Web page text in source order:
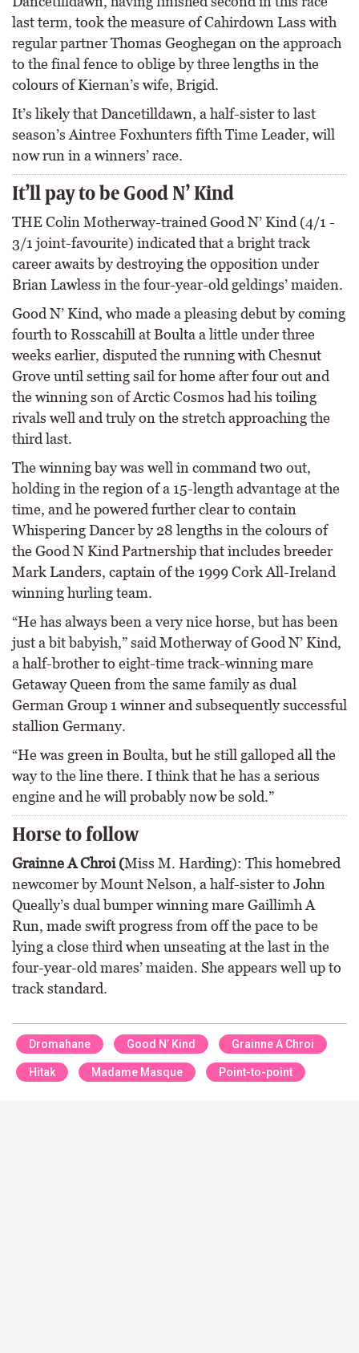
last term, took the measure of Cahirdown Lass with
regular partner Thomas Geoghegan on the approach
to the final fence to oblige by three lengths in the
colours of Kiernan’s wife, Brigid.
It’s likely that Dancetilldawn, a half-sister to last
season’s Aintree Foxhunters fifth Time Leader, will
now run in a winners’ race.
It’ll pay to be Good N’ Kind
THE Colin Motherway-trained Good N’ Kind (4/1 -
3/1 joint-favourite) indicated that a bright track
career awaits by destroying the opposition under
Brian Lawless in the four-year-old geldings’ maiden.
Good N’ Kind, who made a pleasing debut by coming
fourth to Rosscahill at Boulta a little under three
weeks earlier, disputed the running with Chesnut
Grove until setting sail for home after four out and
the winning son of Arctic Cosmos had his toiling
rivals well and truly on the stretch approaching the
third last.
The winning bay was well in command two out,
holding in the region of a 15-length advantage at the
time, and he powered further clear to contain
Whispering Dancer by 28 lengths in the colours of
the Good N Kind Partnership that includes breeder
Mark Landers, captain of the 1999 Cork All-Ireland
winning hurling team.
“He has always been a very nice horse, but has been
just a bit babyish,” said Motherway of Good N’ Kind,
a half-brother to eight-time track-winning mare
Getaway Queen from the same family as dual
German Group 1 winner and subsequently successful
stallion Germany.
“He was green in Boulta, but he still galloped all the
way to the line there. I think that he has a serious
engine and he will probably now be sold.”
Horse to follow
Grainne A Chroi (Miss M. Harding): This homebred
newcomer by Mount Nelson, a half-sister to John
Queally’s dual bumper winning mare Gaillimh A
Run, made swift progress from off the pace to be
lying a close third when unseating at the last in the
four-year-old mares’ maiden. She appears well up to
track standard.
Dromahane Good N’ Kind Grainne A Chroi
Hitak Madame Masque Point-to-point